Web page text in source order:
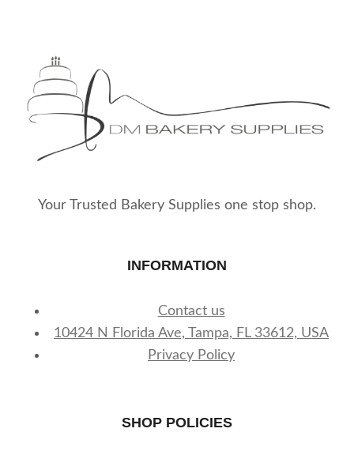
Your Trusted Bakery Supplies one stop shop.
INFORMATION
Contact us
10424 N Florida Ave, Tampa, FL 33612, USA
Privacy Policy
SHOP POLICIES